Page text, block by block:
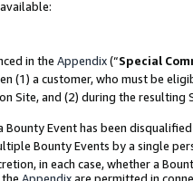
in the Appendix(“Special
(1) a customer, who must be
Site, and (2) during the
Bounty Event has been
Bounty Events by a single
in each case, whether a
Appendixare permitted in